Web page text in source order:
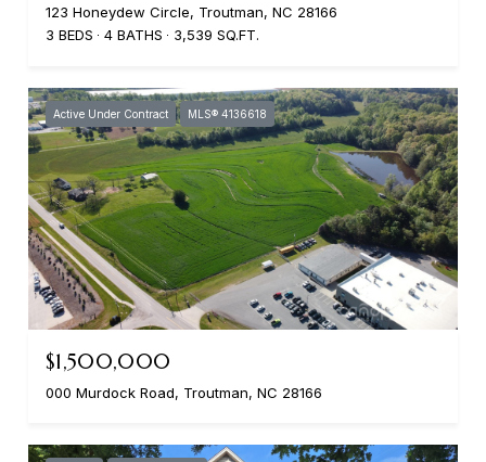
123 Honeydew Circle, Troutman, NC 28166
3 BEDS
4 BATHS 3,539 SQ.FT.
Active Under Contract MLS® 4136618
$1,500,000
000 Murdock Road, Troutman, NC 28166